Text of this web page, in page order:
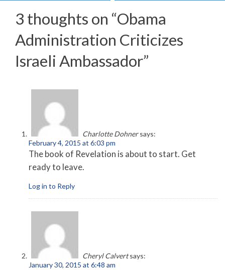
3 thoughts on “Obama
Administration Criticizes
Israeli Ambassador”
Charlotte Dohner says:
February 4, 2015 at 6:03 pm
The book of Revelation is about to start. Get
ready to leave.
Log in to Reply
Cheryl Calvert says:
January 30, 2015 at 6:48 am